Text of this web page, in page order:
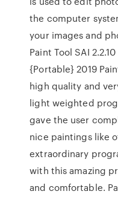
the computer
your images and
Paint Tool SAI
{Portable} 2019
high quality and
light weighted
gave the user
nice paintings like
extraordinary
with this amazing
and comfortable.